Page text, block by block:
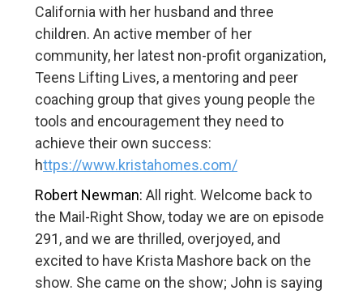
California with her husband and three
children. An active member of her
community, her latest non-profit organization,
Teens Lifting Lives, a mentoring and peer
coaching group that gives young people the
tools and encouragement they need to
achieve their own success:
https://www.kristahomes.com/
Robert Newman: All right. Welcome back to
the Mail-Right Show, today we are on episode
291, and we are thrilled, overjoyed, and
excited to have Krista Mashore back on the
show. She came on the show; John is saying